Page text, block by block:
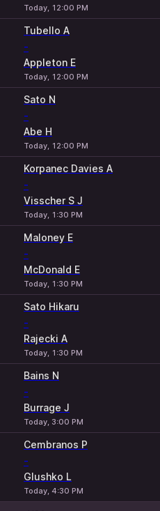
Today, 12:00 PM
Tubello A
-
Appleton E
Today, 12:00 PM
Sato N
-
Abe H
Today, 12:00 PM
Korpanec Davies A
-
Visscher S J
Today, 1:30 PM
Maloney E
-
McDonald E
Today, 1:30 PM
Sato Hikaru
-
Rajecki A
Today, 1:30 PM
Bains N
-
Burrage J
Today, 3:00 PM
Cembranos P
-
Glushko L
Today, 4:30 PM